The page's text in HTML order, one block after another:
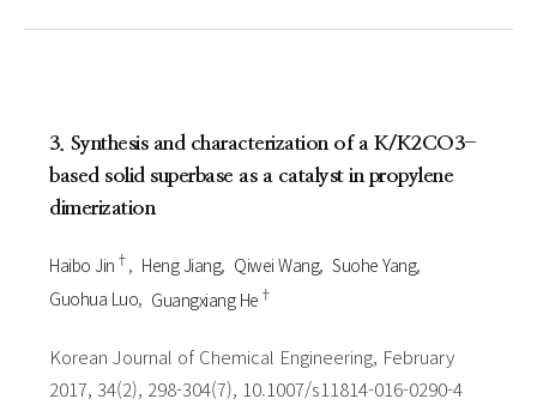
3. Synthesis and characterization of a K/K2CO3-
based solid superbase as a catalyst in propylene
dimerization
Haibo Jin † Heng Jiang Qiwei Wang Suohe Yang
Guohua Luo Guangxiang He †
Korean Journal of Chemical Engineering, February
2017, 34(2), 298-304(7), 10.1007/s11814-016-0290-4